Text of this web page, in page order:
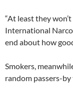
“At least they
International
end about how
Smokers,
random passers-